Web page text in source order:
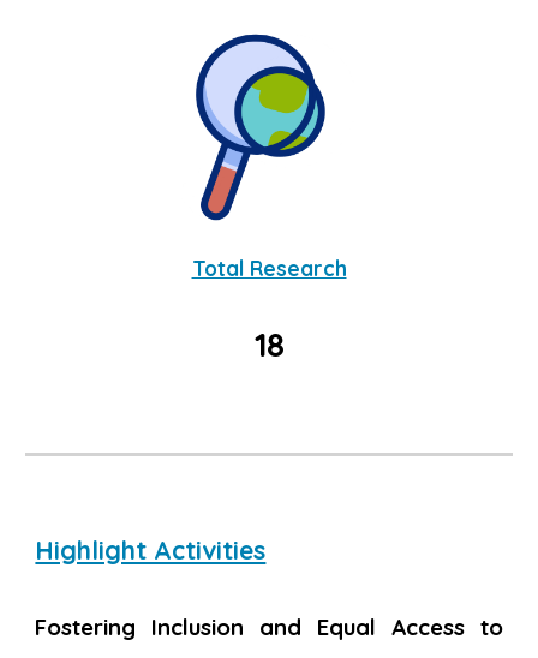
Total Research
18
Highlight Activities
Fostering Inclusion and Equal Access to